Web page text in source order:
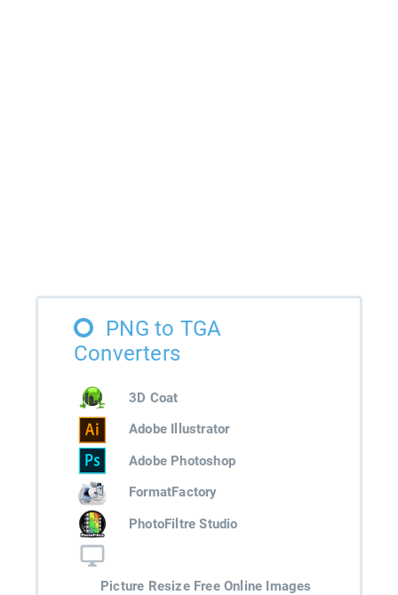
PNG to TGA
Converters
3D Coat
Adobe Illustrator
Adobe Photoshop
FormatFactory
PhotoFiltre Studio
Picture Resize Free Online Images